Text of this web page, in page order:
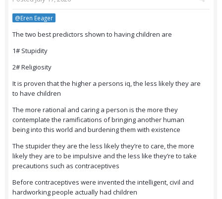
@Eren Eeager
The two best predictors shown to having children are
1# Stupidity
2# Religiosity
It is proven that the higher a persons iq, the less likely they are
to have children
The more rational and caring a person is the more they
contemplate the ramifications of bringing another human
being into this world and burdening them with existence
The stupider they are the less likely they’re to care, the more
likely they are to be impulsive and the less like they’re to take
precautions such as contraceptives
Before contraceptives were invented the intelligent, civil and
hardworking people actually had children